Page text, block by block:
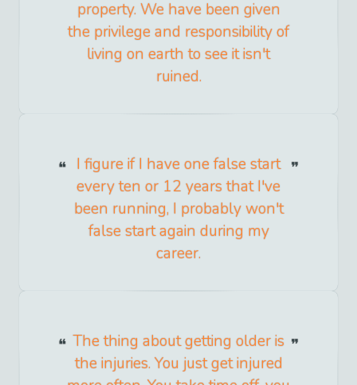
property. We have been given
the privilege and responsibility of
living on earth to see it isn't
ruined.
I figure if I have one false start
every ten or 12 years that I've
been running, I probably won't
false start again during my
career.
The thing about getting older is
the injuries. You just get injured